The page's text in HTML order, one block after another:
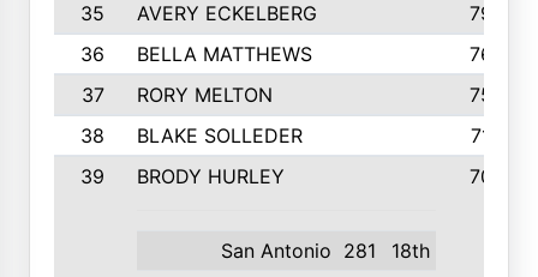
35
AVERY ECKELBERG
798
36
BELLA MATTHEWS
763
37
RORY MELTON
754
38
BLAKE SOLLEDER
710
39
BRODY HURLEY
San Antonio 281
18th
706